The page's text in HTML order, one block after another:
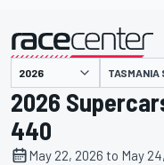
presented by TASMANIA
2026
440
May 22, 2026 to May